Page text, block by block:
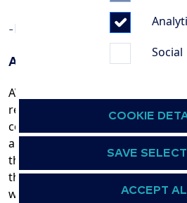
-End-
About AVIAREPS
AVIAREPS is the world’s leading
representation, marketing and
company for aviation, tourism,
and beverage brands. Founded
the ambition to help clients to
the company’s global network
world to six continents.
Social
COOKIE
SAVE
ACCEPT